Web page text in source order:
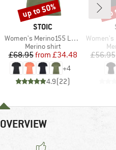
BRAND
STOIC
Item(s)
Women's Merino155 LaholmSt. T-Shirt
Product group
Merino shirt
Price
£68.95 Reduced Price
from £34.48
+4
4.9(22)
Discount
up to 50%
Item(s)
Women's
£56.95